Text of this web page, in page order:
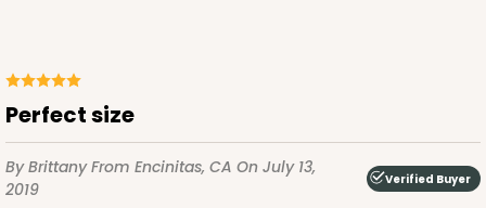
3752 - 2-Count Jumbo Cupcake
Perfect size
By BrittanyFrom Encinitas, CA On July 13,
2019
Verified Buyer